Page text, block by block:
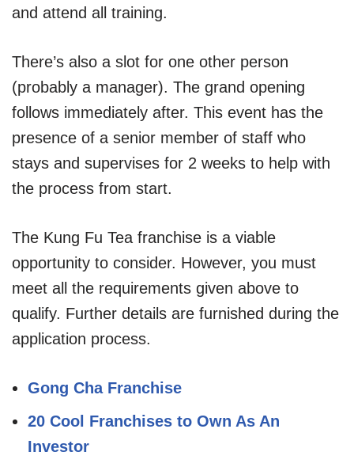
and attend all training.
There’s also a slot for one other person
(probably a manager). The grand opening
follows immediately after. This event has the
presence of a senior member of staff who
stays and supervises for 2 weeks to help with
the process from start.
The Kung Fu Tea franchise is a viable
opportunity to consider. However, you must
meet all the requirements given above to
qualify. Further details are furnished during the
application process.
Gong Cha Franchise
20 Cool Franchises to Own As An
Investor